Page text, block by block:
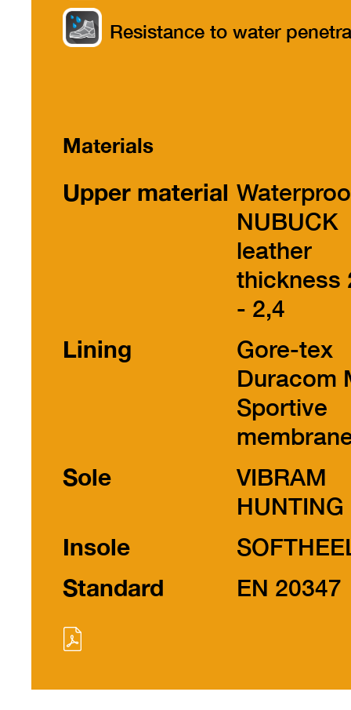
Resistance to water
Materials
Upper material
NUBUCK
leather
thickness
- 2,4
Lining
Gore-tex
Duracom
Sportive
Sole
VIBRAM
HUNTING
Insole
Standard
EN 20347